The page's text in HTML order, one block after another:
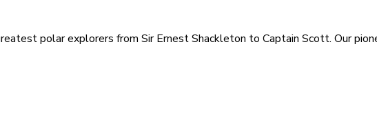
polar explorers from Sir Ernest Shackleton to Captain Scott. Our